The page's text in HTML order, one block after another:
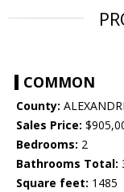
COMMON
County:
Sales Price:
Bedrooms: 2
Bathrooms Total:
Square feet: 1485